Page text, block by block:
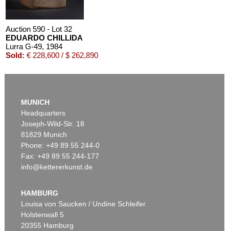
Auction 590 - Lot 32
EDUARDO CHILLIDA
Lurra G-49, 1984
Sold: € 228,600 / $ 262,890
Auction 530 - Lot 86
Sold:€ 200,000 / $ 229,999
MUNICH
Headquarters
Joseph-Wild-Str. 18
81829 Munich
Phone: +49 89 55 244-0
Fax: +49 89 55 244-177
info@kettererkunst.de
HAMBURG
Louisa von Saucken / Undine Schleifer
Holstenwall 5
20355 Hamburg